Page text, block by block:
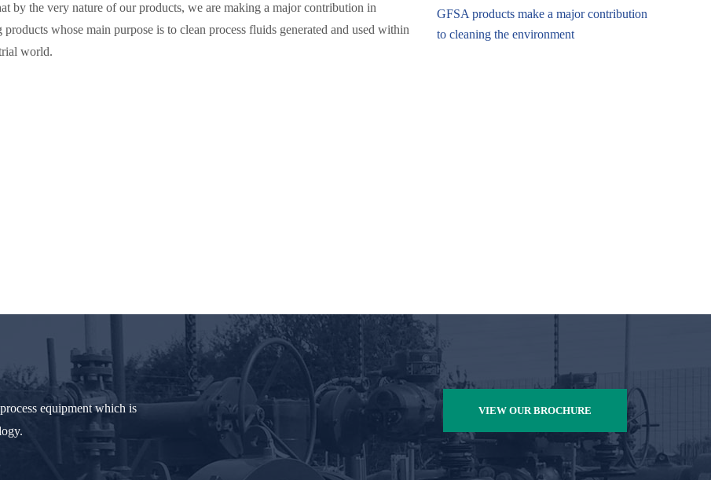
by the very nature of our products, we are making a major contribution in
products whose main purpose is to clean process fluids generated and used within
world.
GFSA products make a major contribution
to cleaning the environment
equipment which is
VIEW OUR BROCHURE